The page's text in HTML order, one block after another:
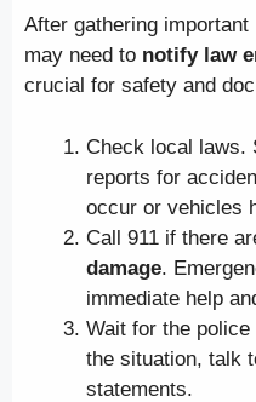
After gathering
may need to notify law
crucial for safety and
Check local laws.
reports for
occur or vehicles
Call 911 if there
damage.
immediate help
Wait for the
the situation, talk
statements.